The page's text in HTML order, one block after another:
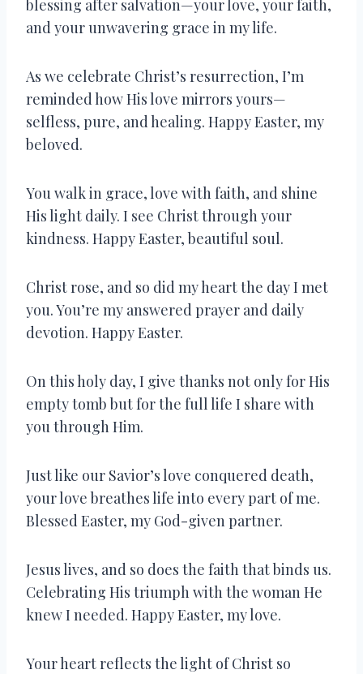
blessing after salvation—your love, your faith,
and your unwavering grace in my life.
As we celebrate Christ’s resurrection, I’m
reminded how His love mirrors yours—
selfless, pure, and healing. Happy Easter, my
beloved.
You walk in grace, love with faith, and shine
His light daily. I see Christ through your
kindness. Happy Easter, beautiful soul.
Christ rose, and so did my heart the day I met
you. You’re my answered prayer and daily
devotion. Happy Easter.
On this holy day, I give thanks not only for His
empty tomb but for the full life I share with
you through Him.
Just like our Savior’s love conquered death,
your love breathes life into every part of me.
Blessed Easter, my God-given partner.
Jesus lives, and so does the faith that binds us.
Celebrating His triumph with the woman He
knew I needed. Happy Easter, my love.
Your heart reflects the light of Christ so